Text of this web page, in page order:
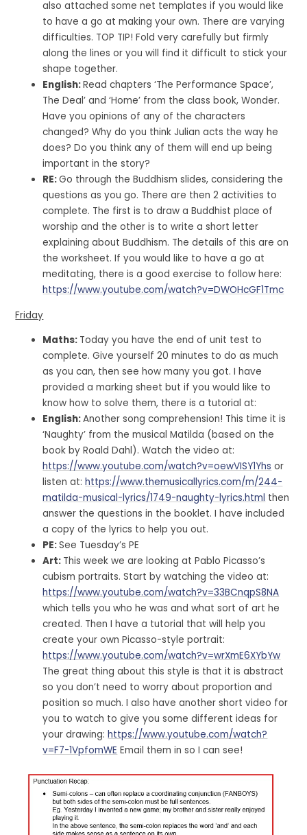
also attached some net templates if you would like
to have a go at making your own. There are varying
difficulties. TOP TIP! Fold very carefully but firmly
along the lines or you will find it difficult to stick your
shape together.
English:Read chapters ‘The Performance Space’,
The Deal’ and ‘Home’ from the class book, Wonder.
Have you opinions of any of the characters
changed? Why do you think Julian acts the way he
does? Do you think any of them will end up being
important in the story?
RE:Go through the Buddhism slides, considering the
questions as you go. There are then 2 activities to
complete. The first is to draw a Buddhist place of
worship and the other is to write a short letter
explaining about Buddhism. The details of this are on
the worksheet. If you would like to have a go at
meditating, there is a good exercise to follow here:
https://www.youtube.com/watch?v=DWOHcGF1Tmc
Friday
Maths: Today you have the end of unit test to
complete. Give yourself 20 minutes to do as much
as you can, then see how many you got. I have
provided a marking sheet but if you would like to
know how to solve them, there is a tutorial at:
English:Another song comprehension! This time it is
‘Naughty’ from the musical Matilda (based on the
book by Roald Dahl). Watch the video at:
https://www.youtube.com/watch?v=oewVISY1Yhs or
listen at:https://www.themusicallyrics.com/m/244-
matilda-musical-lyrics/1749-naughty-lyrics.html then
answer the questions in the booklet. I have included
a copy of the lyrics to help you out.
PE:See Tuesday’s PE
Art: This week we are looking at Pablo Picasso’s
cubism portraits. Start by watching the video at:
https://www.youtube.com/watch?v=33BCnqpS8NA
which tells you who he was and what sort of art he
created. Then I have a tutorial that will help you
create your own Picasso-style portrait:
https://www.youtube.com/watch?v=wrXmE6XYbYw
The great thing about this style is that it is abstract
so you don’t need to worry about proportion and
position so much. I also have another short video for
you to watch to give you some different ideas for
your drawing:https://www.youtube.com/watch?
v=F7-1VpfomWE Email them in so I can see!